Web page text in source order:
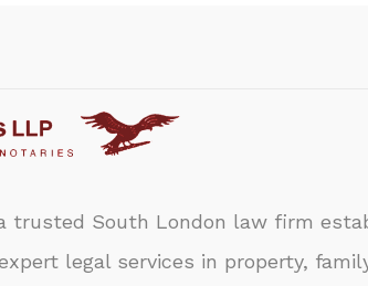
trusted South London law firm
legal services in property,